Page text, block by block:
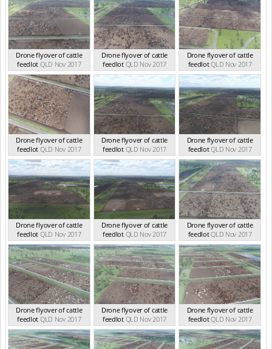
Drone flyover of cattle
feedlot QLD Nov 2017
Drone flyover of cattle
feedlot QLD Nov 2017
Drone flyover of cattle
feedlotQLD Nov 2017
Drone flyover of cattle
feedlot QLD Nov 2017
Drone flyover of cattle
feedlot QLD Nov 2017
Drone flyover of cattle
feedlotQLD Nov 2017
Drone flyover of cattle
feedlot QLD Nov 2017
Drone flyover of cattle
feedlot QLD Nov 2017
Drone flyover of cattle
feedlotQLD Nov 2017
Drone flyover of cattle
feedlot QLD Nov 2017
Drone flyover of cattle
feedlot QLD Nov 2017
Drone flyover of cattle
feedlotQLD Nov 2017